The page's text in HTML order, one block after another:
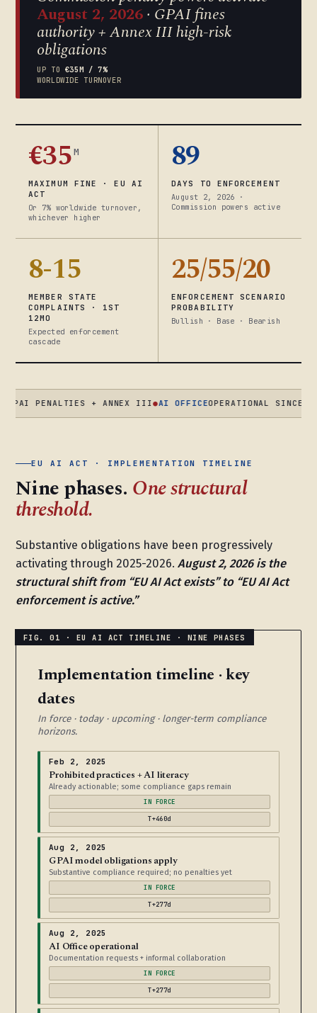
August 2, 2026· GPAI fines
authority + Annex III high-risk
obligations
UP TO €35M / 7%
WORLDWIDE TURNOVER
€35M
MAXIMUM FINE · EU AI
ACT
Or 7% worldwide turnover,
whichever higher
89
DAYS TO ENFORCEMENT
August 2, 2026 ·
Commission powers active
8-15
MEMBER STATE
COMPLAINTS · 1ST
12MO
Expected enforcement
cascade
25/55/20
ENFORCEMENT SCENARIO
PROBABILITY
Bullish · Base · Bearish
PENALTIES + ANNEX III●AI OFFICE OPERATIONAL SINCE AUG
EU AI ACT · IMPLEMENTATION TIMELINE
Nine phases. One structural
threshold.
Substantive obligations have been progressively
activating through 2025-2026. August 2, 2026 is the
structural shift from “EU AI Act exists” to “EU AI Act
enforcement is active.”
Implementation timeline · key
dates
In force · today · upcoming · longer-term compliance
horizons.
Feb 2, 2025
Prohibited practices + AI literacy
Already actionable; some compliance gaps remain
IN FORCE
T+460d
Aug 2, 2025
GPAI model obligations apply
Substantive compliance required; no penalties yet
IN FORCE
T+277d
Aug 2, 2025
AI Office operational
Documentation requests + informal collaboration
IN FORCE
T+277d